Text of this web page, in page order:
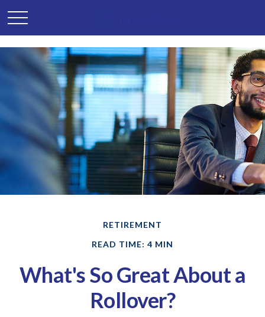
RETIREMENT
READ TIME: 4 MIN
What's So Great About a
Rollover?